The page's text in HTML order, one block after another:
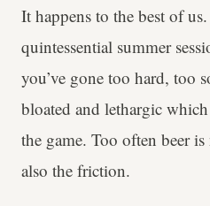
It happens to the best of
quintessential summer
you’ve gone too hard, too
bloated and lethargic
the game. Too often beer
also the friction.